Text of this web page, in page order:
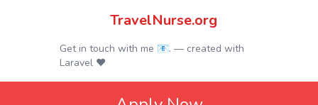
TravelNurse.org
Get in touch with me 📧. — created with
Laravel ❤